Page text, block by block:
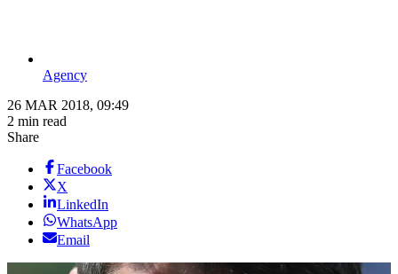
Agency
26 MAR 2018, 09:49
2 min read
Share
Facebook
X
LinkedIn
WhatsApp
Email